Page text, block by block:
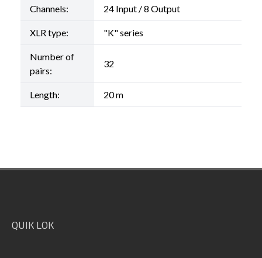
Channels: 24 Input / 8 Output
XLR type: "K" series
Number of
pairs:
32
Length: 20 m
QUIK LOK